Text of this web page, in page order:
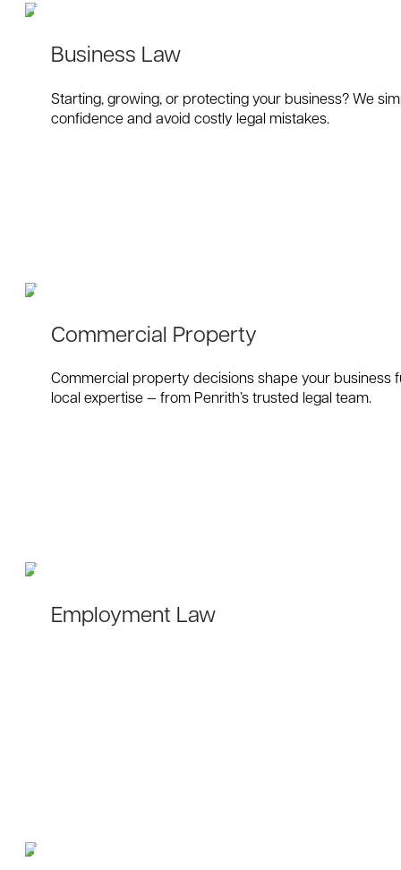
Business Law
Starting, growing, or protecting your business? We
confidence and avoid costly legal mistakes.
Commercial Property
Commercial property decisions shape your business
local expertise — from Penrith’s trusted legal team.
Employment Law